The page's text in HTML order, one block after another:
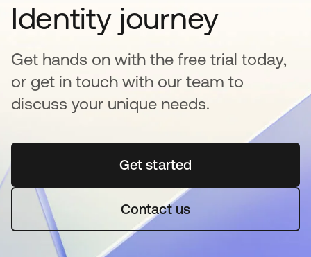
Identity journey
Get hands on with the free trial today,
or get in touch with our team to
discuss your unique needs.
Get startedopens in a new tab
Contact us